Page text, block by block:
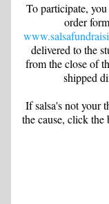
To participate,
delivered to the
from the close of
shipped
If salsa's not your
the cause, click